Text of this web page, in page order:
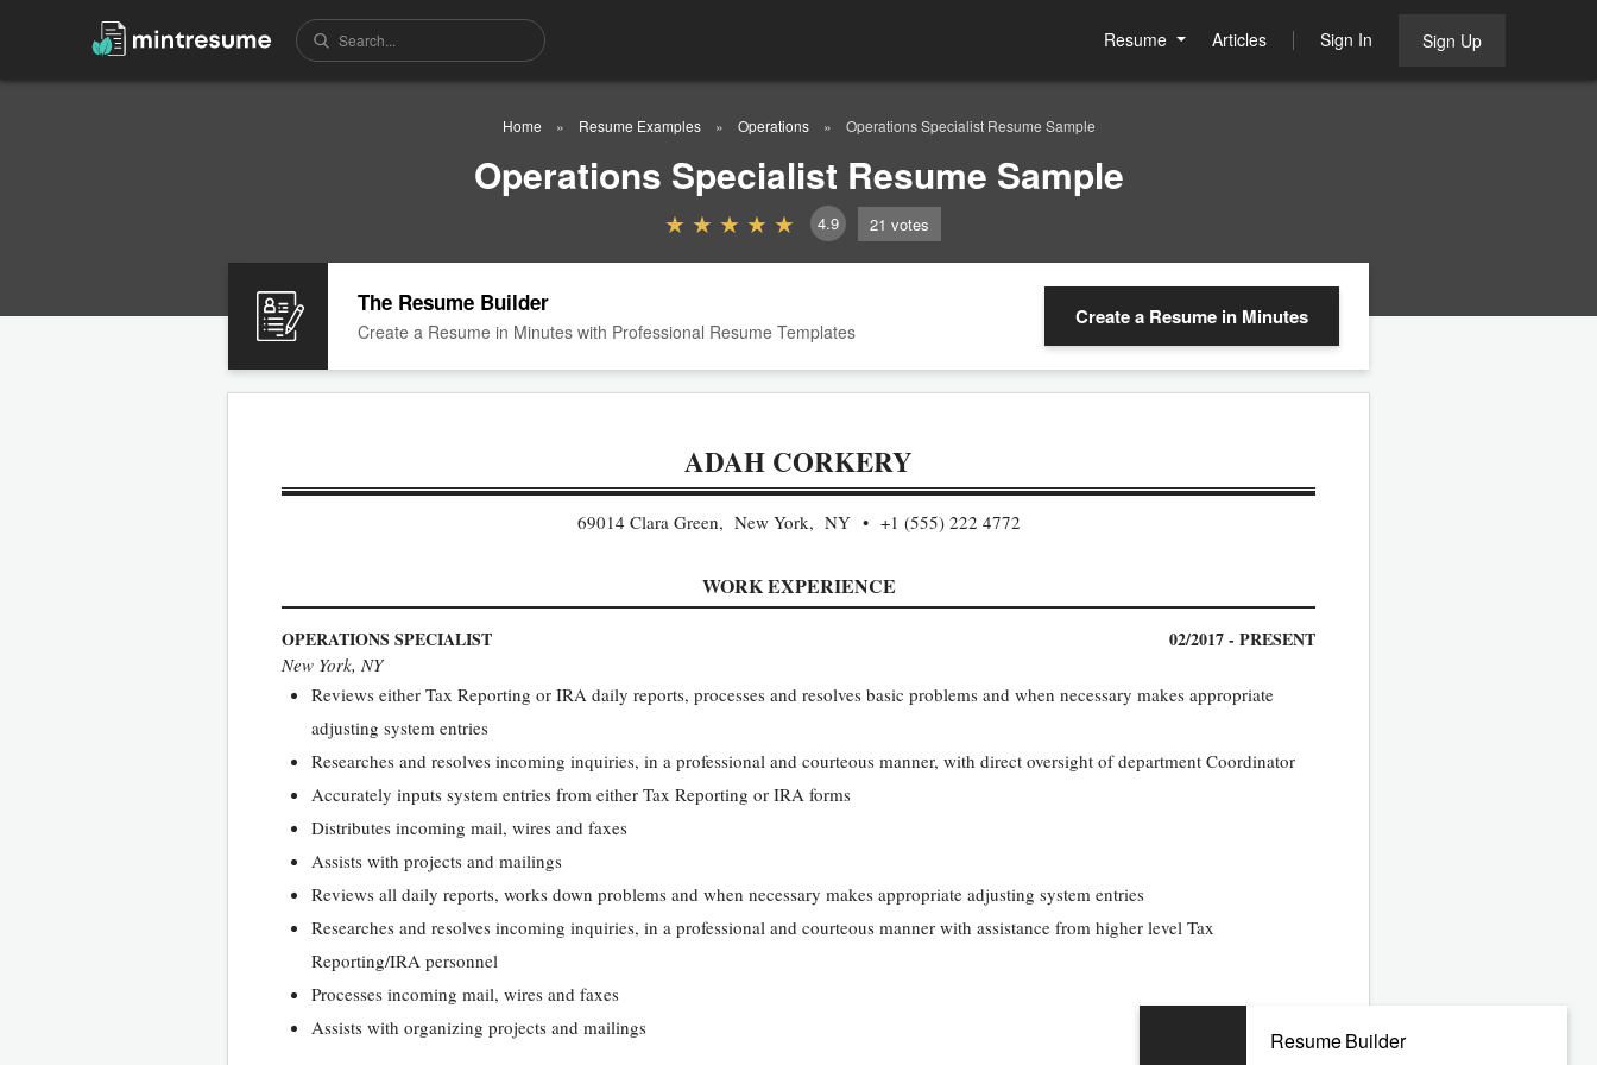
Resume Articles Sign In Sign Up
Home Resume Examples Operations Operations Specialist Resume Sample
Operations Specialist Resume Sample
4.9 21 votes
The Resume Builder
Create a Resume in Minutes with Professional Resume Templates
Create a Resume in Minutes
ADAH CORKERY
69014 Clara Green, New York, NY +1 (555) 222 4772
WORK EXPERIENCE
OPERATIONS SPECIALIST 02/2017 - PRESENT
New York, NY
Reviews either Tax Reporting or IRA daily reports, processes and resolves basic problems and when necessary makes appropriate
adjusting system entries
Researches and resolves incoming inquiries, in a professional and courteous manner, with direct oversight of department Coordinator
Accurately inputs system entries from either Tax Reporting or IRA forms
Distributes incoming mail, wires and faxes
Assists with projects and mailings
Reviews all daily reports, works down problems and when necessary makes appropriate adjusting system entries
Researches and resolves incoming inquiries, in a professional and courteous manner with assistance from higher level Tax
Reporting/IRA personnel
Processes incoming mail, wires and faxes
Assists with organizing projects and mailings
Resume Builder